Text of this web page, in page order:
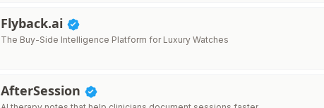
Flyback.ai
The Buy-Side Intelligence Platform for Luxury Watches
AfterSession